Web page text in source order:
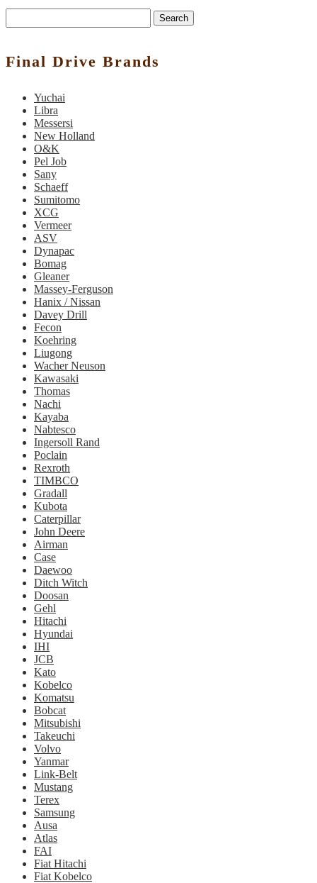
Search
Final Drive Brands
Yuchai
Libra
Messersi
New Holland
O&K
Pel Job
Sany
Schaeff
Sumitomo
XCG
Vermeer
ASV
Dynapac
Bomag
Gleaner
Massey-Ferguson
Hanix / Nissan
Davey Drill
Fecon
Koehring
Liugong
Wacher Neuson
Kawasaki
Thomas
Nachi
Kayaba
Nabtesco
Ingersoll Rand
Poclain
Rexroth
TIMBCO
Gradall
Kubota
Caterpillar
John Deere
Airman
Case
Daewoo
Ditch Witch
Doosan
Gehl
Hitachi
Hyundai
IHI
JCB
Kato
Kobelco
Komatsu
Bobcat
Mitsubishi
Takeuchi
Volvo
Yanmar
Link-Belt
Mustang
Terex
Samsung
Ausa
Atlas
FAI
Fiat Hitachi
Fiat Kobelco